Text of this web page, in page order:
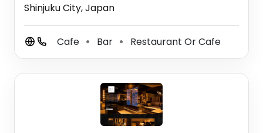
Shinjuku City, Japan
Cafe ⚫ Bar ⚫ Restaurant Or Cafe